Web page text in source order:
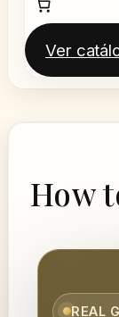
Ver
How
REAL